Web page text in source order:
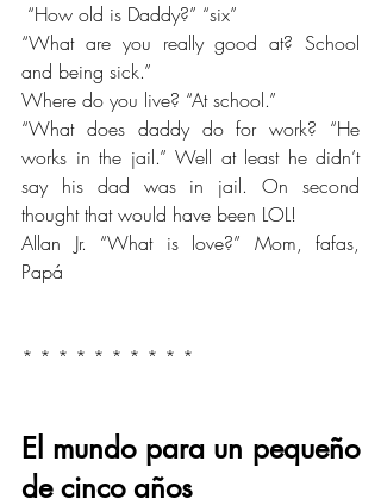
“How old is Daddy?” “six”
“What are you really good at? School
and being sick.”
Where do you live? “At school.”
“What does daddy do for work? “He
works in the jail.” Well at least he didn’t
say his dad was in jail. On second
thought that would have been LOL!
Allan Jr. “What is love?” Mom, fafas,
Papá
* * * * * * * * * *
El mundo para un pequeño
de cinco años